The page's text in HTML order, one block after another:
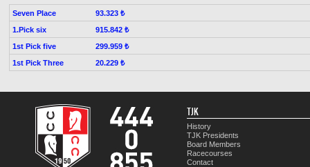
Seven Place
93.323 ₺
1.Pick six
915.842 ₺
1st Pick five
299.959 ₺
1st Pick Three
20.229 ₺
TJK
History
TJK Presidents
Board Members
Racecourses
Contact